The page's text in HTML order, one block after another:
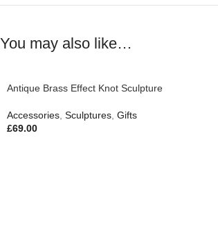
You may also like…
Antique Brass Effect Knot Sculpture
Accessories Sculptures Gifts
£69.00